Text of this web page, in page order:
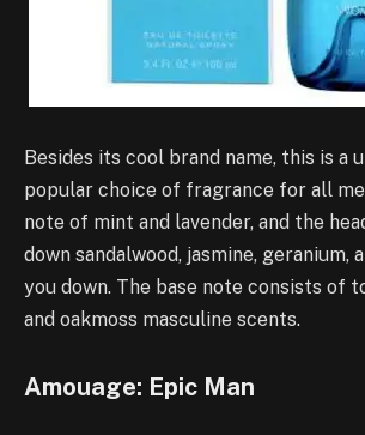
Besides its cool brand name, this is a
popular choice of fragrance for all
note of mint and lavender, and the
down sandalwood, jasmine, geranium,
you down. The base note consists of
and oakmoss masculine scents.
Amouage: Epic Man